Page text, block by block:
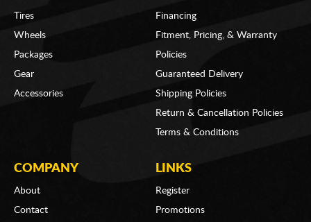
Tires
Wheels
Packages
Gear
Accessories
Financing
Fitment, Pricing, & Warranty
Policies
Guaranteed Delivery
Shipping Policies
Return & Cancellation Policies
Terms & Conditions
COMPANY
About
Contact
LINKS
Register
Promotions